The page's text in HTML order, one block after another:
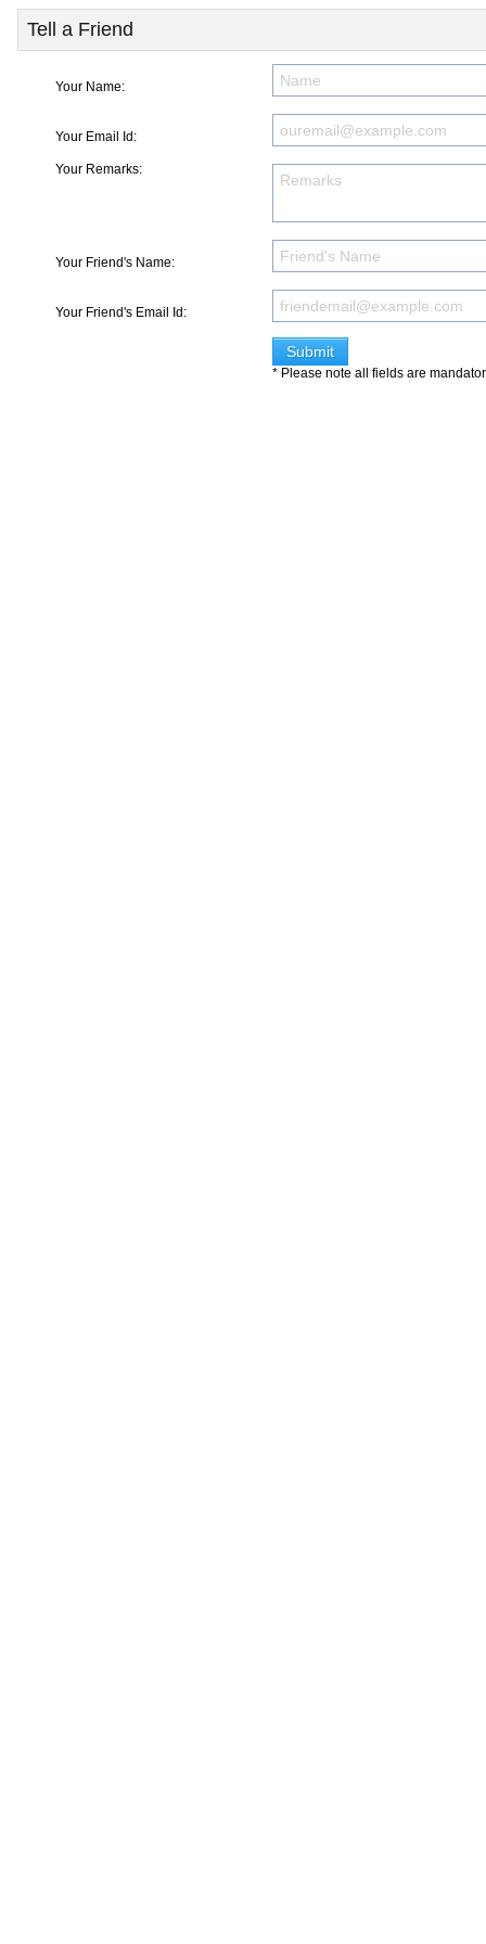
Tell a Friend
Your Name:
Your Email Id:
Your Remarks:
Your Friend's Name:
Your Friend's Email Id:
* Please note all fields are